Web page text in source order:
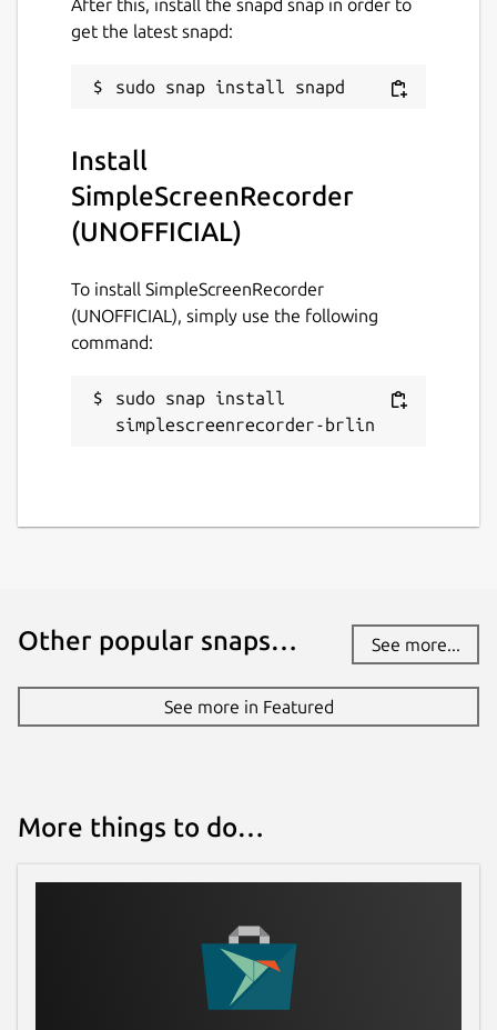
simplescreenrecorder-brlin
License
Last updated
24 March 2019 -latest/stable
Websites
Ren/simplescreenrecorder-snap
Ren/simplescreenrecorder-snap/issues
Report this Snap
get the latest snapd:
Install
SimpleScreenRecorder
(UNOFFICIAL)
To install SimpleScreenRecorder
(UNOFFICIAL), simply use the following
command:
sudo snap install
simplescreenrecorder-brlin
Other popular snaps… See more...
See more in Featured
More things to do…